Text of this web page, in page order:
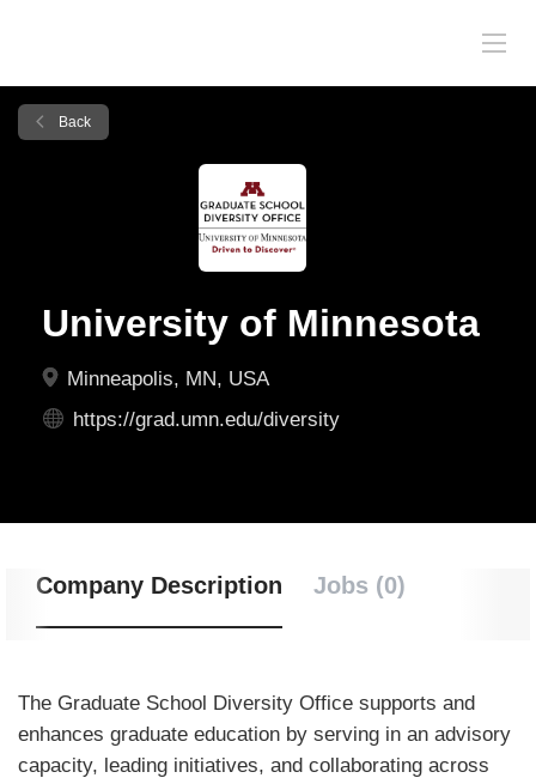
Back
University of Minnesota
Minneapolis, MN, USA
https://grad.umn.edu/diversity
Company Description Jobs (0)
The Graduate School Diversity Office supports and
enhances graduate education by serving in an advisory
capacity, leading initiatives, and collaborating across